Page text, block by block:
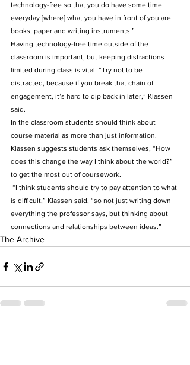
technology-free so that you do have some time
everyday [where] what you have in front of you are
books, paper and writing instruments.”
Having technology-free time outside of the
classroom is important, but keeping distractions
limited during class is vital. “Try not to be
distracted, because if you break that chain of
engagement, it’s hard to dip back in later,” Klassen
said.
In the classroom students should think about
course material as more than just information.
Klassen suggests students ask themselves, “How
does this change the way I think about the world?”
to get the most out of coursework.
is difficult,” Klassen said, “so not just writing down
everything the professor says, but thinking about
connections and relationships between ideas.”
The Archive